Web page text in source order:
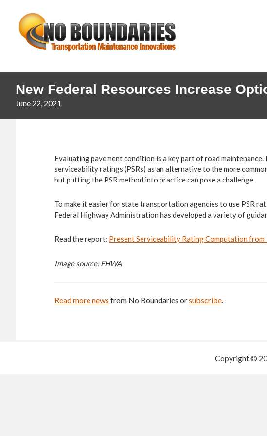
primary
navigation
content
Boundaries
New Federal Resources Increase
June 22, 2021
Evaluating pavement condition is a key part of road
serviceability ratings (PSRs) as an alternative to the more
but putting the PSR method into practice can pose a challenge.
To make it easier for state transportation agencies to use PSR
Federal Highway Administration has developed a variety of
Read the report: Present Serviceability Rating Computation from
Image source: FHWA
Read more news from No Boundaries orsubscribe.
Copyright ©